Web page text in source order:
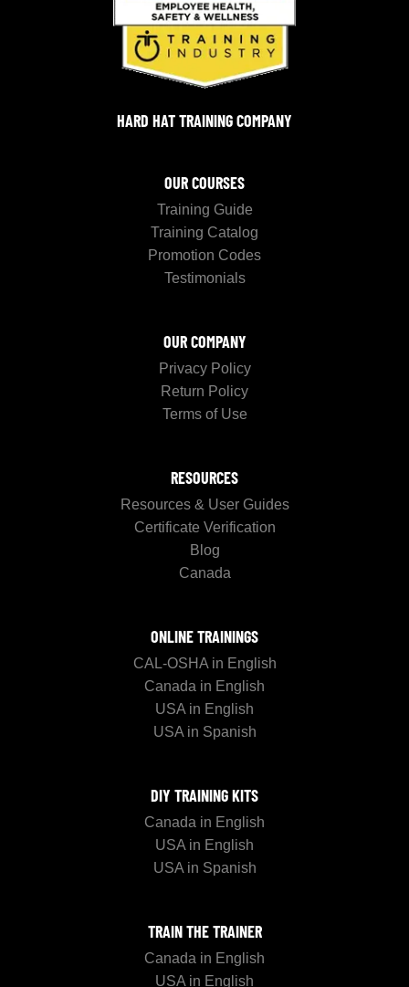
HARD HAT TRAINING COMPANY
OUR COURSES
Training Guide
Training Catalog
Promotion Codes
Testimonials
OUR COMPANY
Privacy Policy
Return Policy
Terms of Use
RESOURCES
Resources & User Guides
Certificate Verification
Blog
Canada
ONLINE TRAININGS
CAL-OSHA in English
Canada in English
USA in English
USA in Spanish
DIY TRAINING KITS
Canada in English
USA in English
USA in Spanish
TRAIN THE TRAINER
Canada in English
USA in English